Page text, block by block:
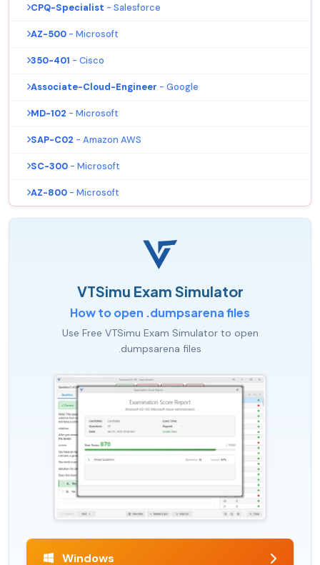
CPQ-Specialist - Salesforce
AZ-500 - Microsoft
350-401 - Cisco
Associate-Cloud-Engineer - Google
MD-102 - Microsoft
SAP-C02 - Amazon AWS
SC-300 - Microsoft
AZ-800 - Microsoft
VTSimu Exam Simulator
How to open .dumpsarena files
Use Free VTSimu Exam Simulator to open
.dumpsarena files
Windows